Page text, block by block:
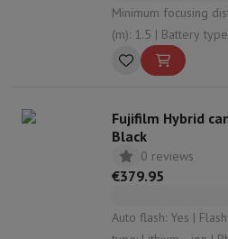
Minimum focusing distance
(m): 1.5 | Battery type: Lithium-ion | Photo time (#):
100 | Film width (cm):
Fujifilm Hybrid
Black
0 reviews
€379.95
Auto flash: Yes | Flash